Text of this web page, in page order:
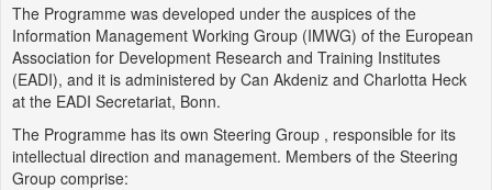
The Programme was developed under the auspices of the
Information Management Working Group (IMWG) of the European
Association for Development Research and Training Institutes
(EADI), and it is administered by Can Akdeniz and Charlotta Heck
at the EADI Secretariat, Bonn.
The Programme has its own Steering Group , responsible for its
intellectual direction and management. Members of the Steering
Group comprise: